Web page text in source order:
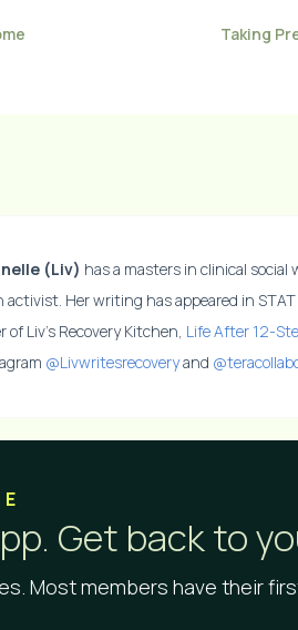
Taking
(Liv) has a masters in clinical
Her writing has appeared in
Liv’s Recovery Kitchen, Life After 12-
@Livwritesrecoveryand
Get back to
Most members have their